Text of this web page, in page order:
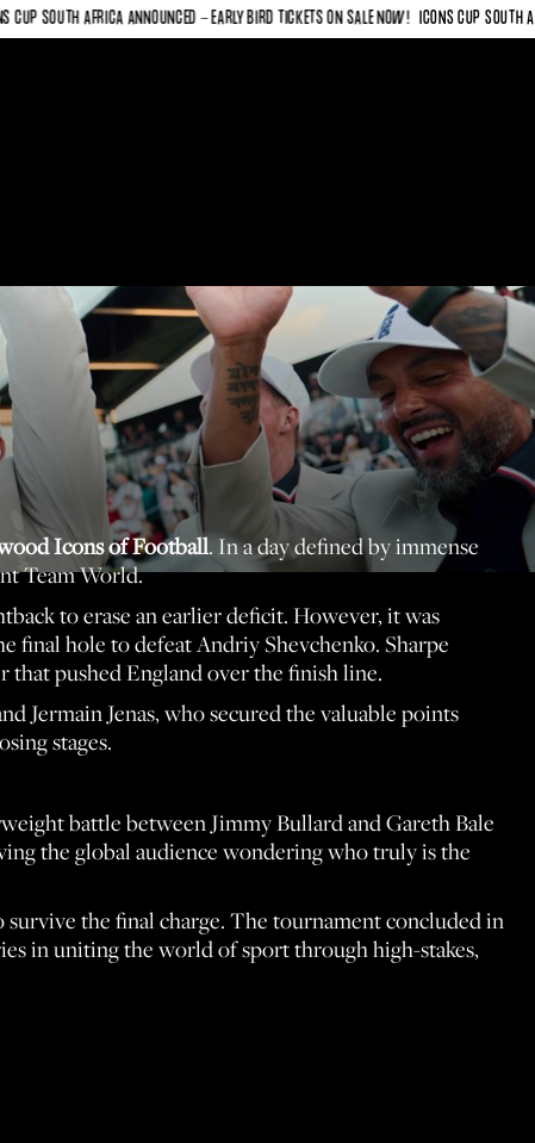
AFRICA ANNOUNCED - EARLY BIRD TICKETS ON SALE NOW! ICONS CUP SOUTH AFRICA
Icons of Football. In a day defined by immense
Team World.
to erase an earlier deficit. However, it was
final hole to defeat Andriy Shevchenko. Sharpe
that pushed England over the finish line.
Jermain Jenas, who secured the valuable points
stages.
battle between Jimmy Bullard and Gareth Bale
the global audience wondering who truly is the
the final charge. The tournament concluded in
in uniting the world of sport through high-stakes,